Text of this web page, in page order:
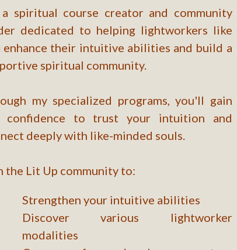
spiritual course creator and community
dedicated to helping lightworkers like
enhance their intuitive abilities and build a
spiritual community.
my specialized programs, you'll gain
confidence to trust your intuition and
deeply with like-minded souls.
the Lit Up community to:
Strengthen your intuitive abilities
Discover various lightworker
modalities